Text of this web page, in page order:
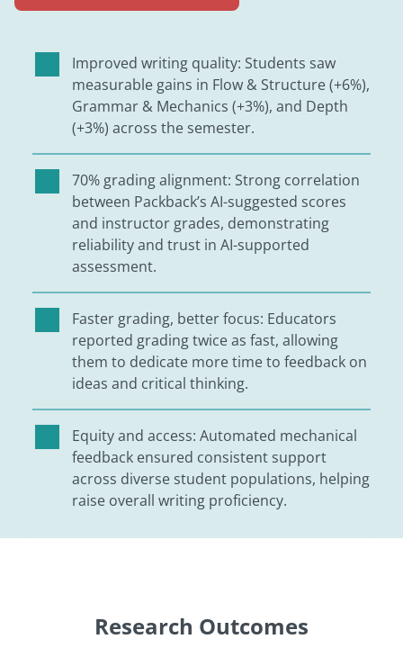
Improved writing quality: Students saw
measurable gains in Flow & Structure (+6%),
Grammar & Mechanics (+3%), and Depth
(+3%) across the semester.
70% grading alignment: Strong correlation
between Packback’s AI-suggested scores
and instructor grades, demonstrating
reliability and trust in AI-supported
assessment.
Faster grading, better focus: Educators
reported grading twice as fast, allowing
them to dedicate more time to feedback on
ideas and critical thinking.
Equity and access: Automated mechanical
feedback ensured consistent support
across diverse student populations, helping
raise overall writing proficiency.
Research Outcomes